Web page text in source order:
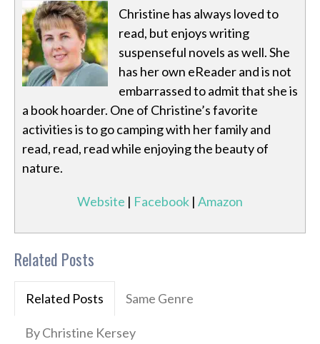
Christine has always loved to
read, but enjoys writing
suspenseful novels as well. She
has her own eReader and is not
embarrassed to admit that she is
a book hoarder. One of Christine’s favorite
activities is to go camping with her family and
read, read, read while enjoying the beauty of
nature.
Website | Facebook | Amazon
Related Posts
Related Posts Same Genre
By Christine Kersey